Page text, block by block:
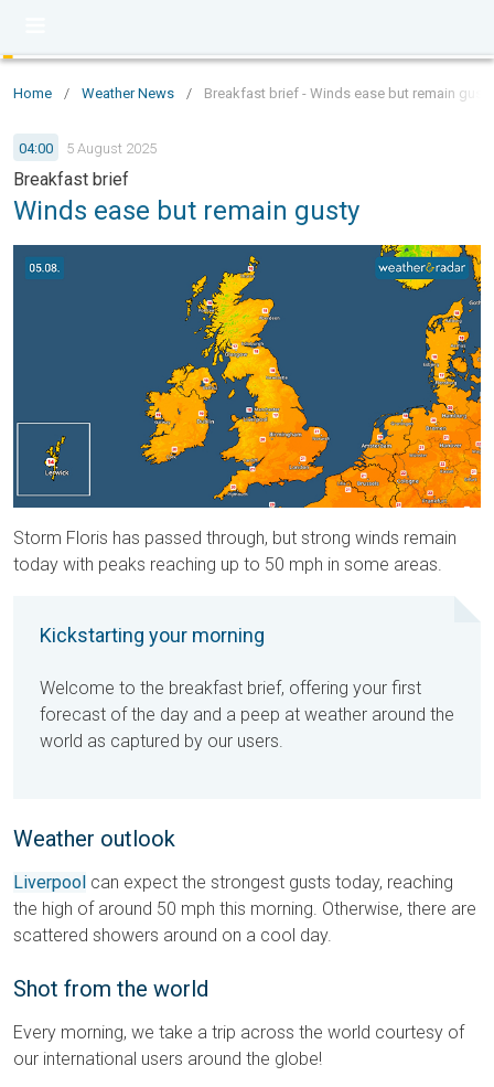
Home / Weather News / Breakfast brief - Winds ease but remain gusty
04:00 5 August 2025
Breakfast brief
Winds ease but remain gusty
Storm Floris has passed through, but strong winds remain
today with peaks reaching up to 50 mph in some areas.
Kickstarting your morning
Welcome to the breakfast brief, offering your first
forecast of the day and a peep at weather around the
world as captured by our users.
Weather outlook
Liverpool can expect the strongest gusts today, reaching
the high of around 50 mph this morning. Otherwise, there are
scattered showers around on a cool day.
Shot from the world
Every morning, we take a trip across the world courtesy of
our international users around the globe!